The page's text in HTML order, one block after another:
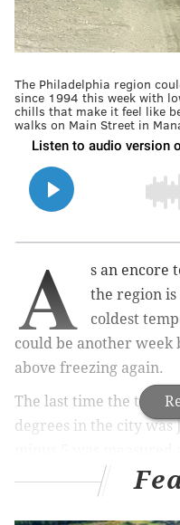
The Philadelphia region
since 1994 this week with
chills that make it feel like
walks on Main Street in
A
s an encore
the region is
coldest
could be another
above freezing again.
The last time the
degrees in the city was
Airport. The lowest
degrees on Feb. 20,